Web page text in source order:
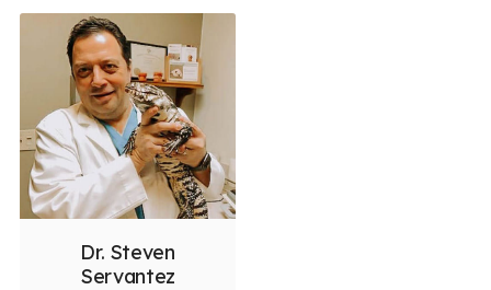
Dr. Steven
Servantez